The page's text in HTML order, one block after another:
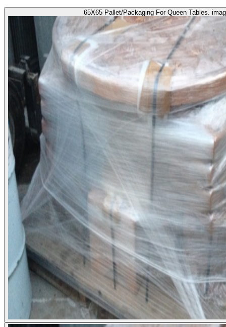
65X65 Pallet/Packaging For Queen Tables.